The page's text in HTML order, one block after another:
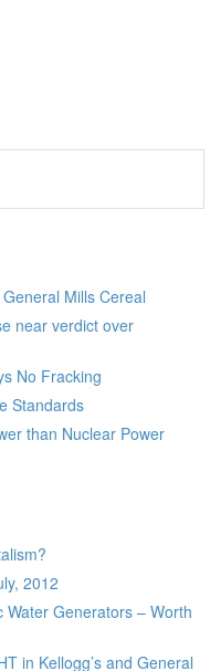
Mills Cereal
near verdict over
No Fracking
Standards
than Nuclear Power
2012
Water Generators – Worth
in Kellogg’s and General